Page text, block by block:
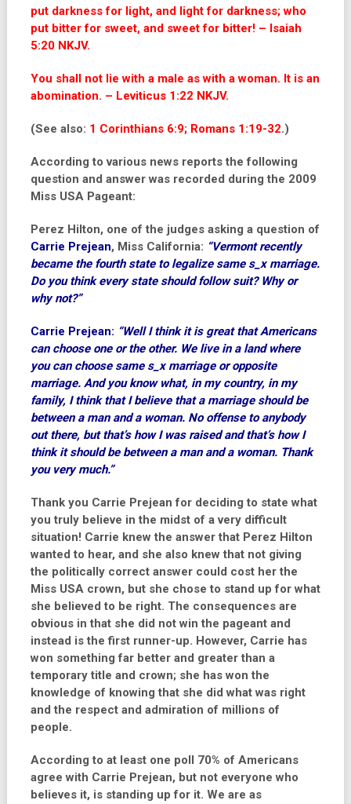
put darkness for light, and light for darkness; who
put bitter for sweet, and sweet for bitter! – Isaiah
5:20 NKJV.
You shall not lie with a male as with a woman. It is an
abomination. – Leviticus 1:22 NKJV.
(See also: 1 Corinthians 6:9; Romans 1:19-32.)
According to various news reports the following
question and answer was recorded during the 2009
Miss USA Pageant:
Perez Hilton, one of the judges asking a question of
Carrie Prejean, Miss California: “Vermont recently
became the fourth state to legalize same s_x marriage.
Do you think every state should follow suit? Why or
why not?”
Carrie Prejean: “Well I think it is great that Americans
can choose one or the other. We live in a land where
you can choose same s_x marriage or opposite
marriage. And you know what, in my country, in my
family, I think that I believe that a marriage should be
between a man and a woman. No offense to anybody
out there, but that’s how I was raised and that’s how I
think it should be between a man and a woman. Thank
you very much.”
Thank you Carrie Prejean for deciding to state what
you truly believe in the midst of a very difficult
situation! Carrie knew the answer that Perez Hilton
wanted to hear, and she also knew that not giving
the politically correct answer could cost her the
Miss USA crown, but she chose to stand up for what
she believed to be right. The consequences are
obvious in that she did not win the pageant and
instead is the first runner-up. However, Carrie has
won something far better and greater than a
temporary title and crown; she has won the
knowledge of knowing that she did what was right
and the respect and admiration of millions of
people.
According to at least one poll 70% of Americans
agree with Carrie Prejean, but not everyone who
believes it, is standing up for it. We are as